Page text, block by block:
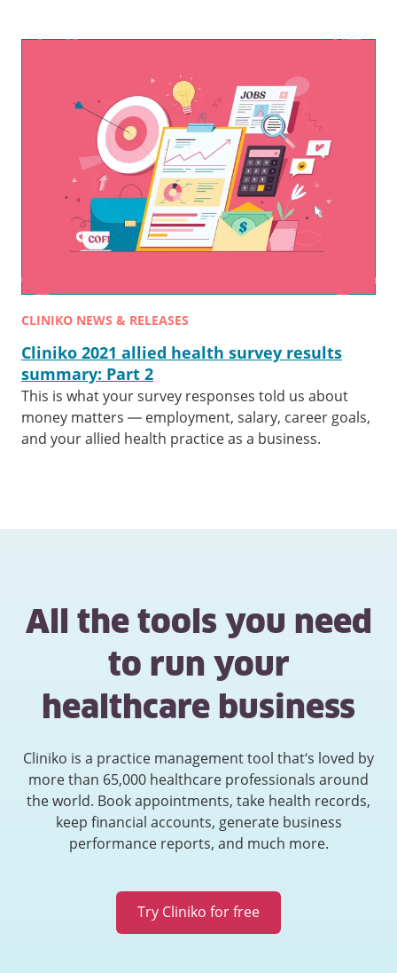
CLINIKO NEWS & RELEASES
Cliniko 2021 allied health survey results
summary: Part 2
This is what your survey responses told us about
money matters — employment, salary, career goals,
and your allied health practice as a business.
All the tools you need
to run your
healthcare business
Cliniko is a practice management tool that’s loved by
more than 65,000 healthcare professionals around
the world. Book appointments, take health records,
keep financial accounts, generate business
performance reports, and much more.
Try Cliniko for free